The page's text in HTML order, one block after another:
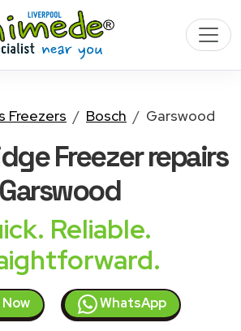
Freezers Bosch Garswood
Freezerrepairs
Garswood
Reliable.
Now WhatsApp